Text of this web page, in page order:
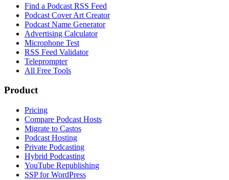
Find a Podcast RSS Feed
Podcast Cover Art Creator
Podcast Name Generator
Advertising Calculator
Microphone Test
RSS Feed Validator
Teleprompter
All Free Tools
Product
Pricing
Compare Podcast Hosts
Migrate to Castos
Podcast Hosting
Private Podcasting
Hybrid Podcasting
YouTube Republishing
SSP for WordPress